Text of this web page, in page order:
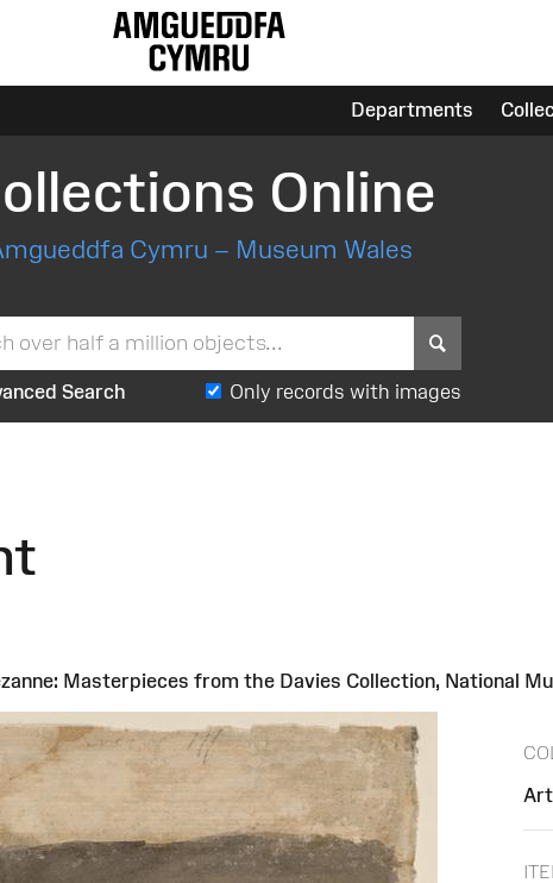
Departments
Online
Cymru – Museum Wales
Search Only records with images
Masterpieces from the Davies Collection, National
Art